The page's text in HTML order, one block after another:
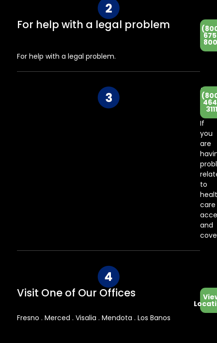
For help with a legal problem
For help with a legal problem.
3111
If
you
are
to
care
and
Visit One of Our Offices
Fresno . Merced . Visalia . Mendota . Los Banos